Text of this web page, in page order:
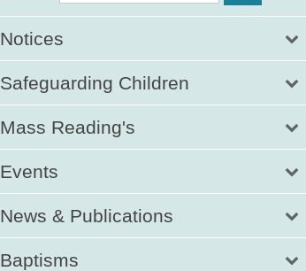
Notices
Safeguarding Children
Mass Reading's
Events
News & Publications
Baptisms